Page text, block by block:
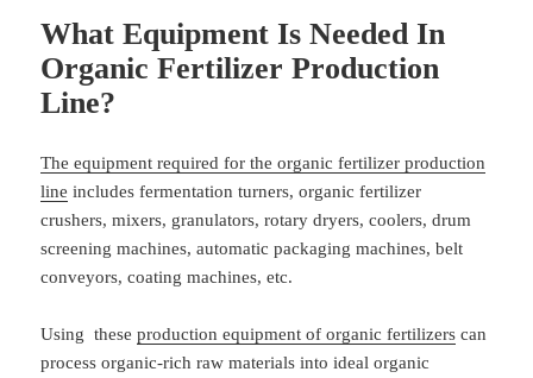
What Equipment Is Needed In
Organic Fertilizer Production
Line?
The equipment required for the organic fertilizer production
line includes fermentation turners, organic fertilizer
crushers, mixers, granulators, rotary dryers, coolers, drum
screening machines, automatic packaging machines, belt
conveyors, coating machines, etc.
Using theseproduction equipment of organic fertilizers can
process organic-rich raw materials into ideal organic